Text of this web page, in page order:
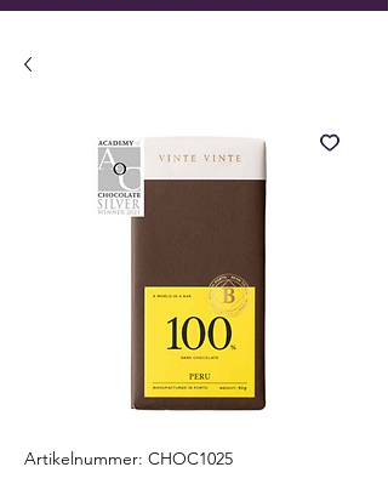
Artikelnummer: CHOC1025